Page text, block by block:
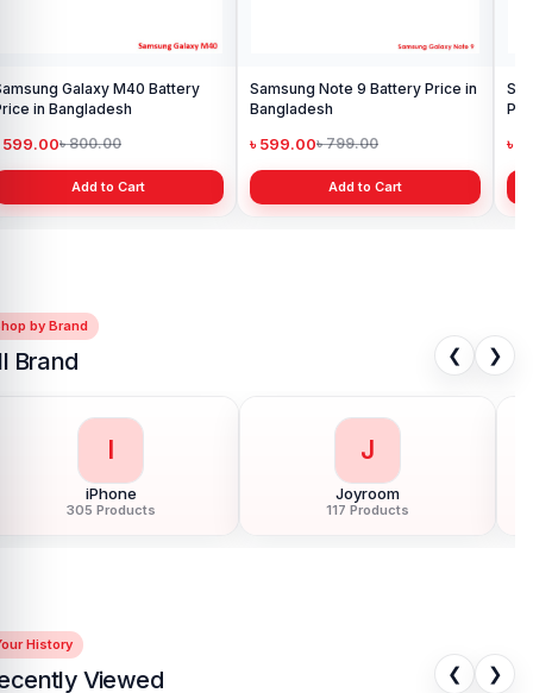
Galaxy S8 Battery
in Bangladesh
599.00৳ 800.00
Add to Cart
by Brand
Brand ❮ ❯
I
iPhone
305 Products
J
Joyroom
117 Products
History
Viewed ❮ ❯